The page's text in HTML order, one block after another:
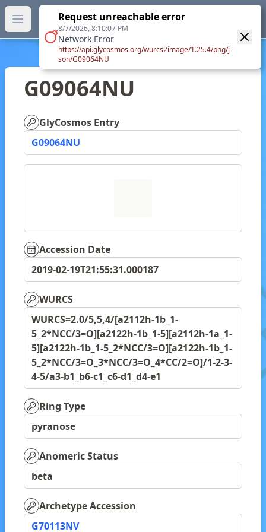
Open main menu GlyTouCan
GlyTouCan.
You can now browse the official version at
https://glytoucan.org.
G09064NU
GlyCosmos Entry
G09064NU
Accession Date
2019-02-19T21:55:31.000187
WURCS
WURCS=2.0/5,5,4/[a2112h-1b_1-
5_2*NCC/3=O][a2122h-1b_1-5][a2112h-1a_1-
5][a2122h-1b_1-5_2*NCC/3=O][a2122h-1b_1-
5_2*NCC/3=O_3*NCC/3=O_4*CC/2=O]/1-2-3-
4-5/a3-b1_b6-c1_c6-d1_d4-e1
Ring Type
pyranose
Anomeric Status
beta
Archetype Accession
G70113NV
Request unreachable error
8/7/2026, 8:10:07 PM
Network Error
https://api.glycosmos.org/wurcs2image/1.25.4/png/j
son/G09064NU